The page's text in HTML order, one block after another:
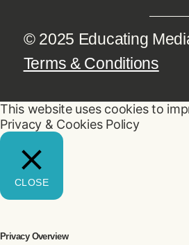
© 2025 Educating
Terms & Conditions
This website uses cookies to
Privacy & Cookies Policy
CLOSE
Privacy Overview